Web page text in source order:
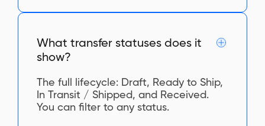
What transfer statuses does it
show?
The full lifecycle: Draft, Ready to Ship,
In Transit / Shipped, and Received.
You can filter to any status.